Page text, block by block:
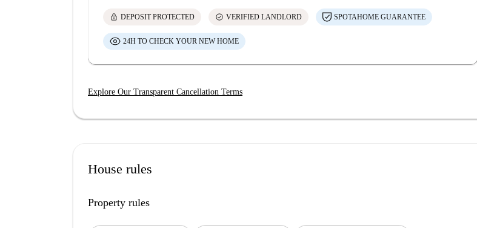
lock DEPOSIT PROTECTED check_circle VERIFIED LANDLORD SPOTAHOME GUARANTEE
24H TO CHECK YOUR NEW HOME
Explore Our Transparent Cancellation Terms
House rules
Property rules